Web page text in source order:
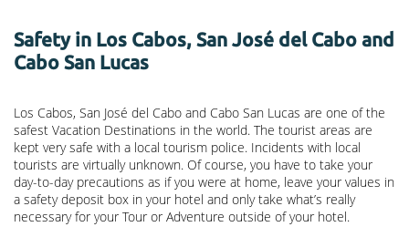
Safety in Los Cabos, San José del Cabo and
Cabo San Lucas
Los Cabos, San José del Cabo and Cabo San Lucas are one of the
safest Vacation Destinations in the world. The tourist areas are
kept very safe with a local tourism police. Incidents with local
tourists are virtually unknown. Of course, you have to take your
day-to-day precautions as if you were at home, leave your values in
a safety deposit box in your hotel and only take what’s really
necessary for your Tour or Adventure outside of your hotel.